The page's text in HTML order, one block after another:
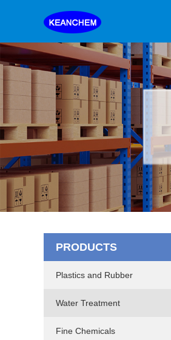
PRODUCTS
Plastics and Rubber
Water Treatment
Fine Chemicals